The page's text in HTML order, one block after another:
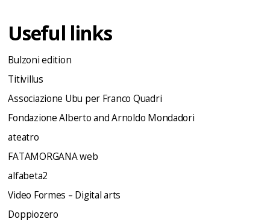
Useful links
Bulzoni edition
Titivillus
Associazione Ubu per Franco Quadri
Fondazione Alberto and Arnoldo Mondadori
ateatro
FATAMORGANA web
alfabeta2
Video Formes – Digital arts
Doppiozero